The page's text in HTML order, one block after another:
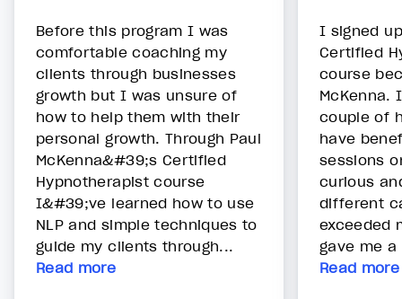
Before this program I was
comfortable coaching my
clients through businesses
growth but I was unsure of
how to help them with their
personal growth. Through Paul
McKenna&#39;s Certified
Hypnotherapist course
I&#39;ve learned how to use
NLP and simple techniques to
guide my clients through...
Read more
I signed
Certified
course
McKenna.
couple of
have
sessions
curious
different
exceeded
gave me
Read more